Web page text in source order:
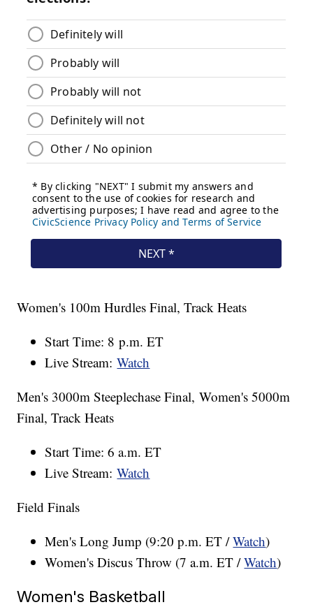
Women's 100m Hurdles Final, Track Heats
Start Time: 8 p.m. ET
Live Stream:Watch
Men's 3000m Steeplechase Final, Women's 5000m
Final, Track Heats
Start Time: 6 a.m. ET
Live Stream:Watch
Field Finals
Men's Long Jump (9:20 p.m. ET /Watch)
Women's Discus Throw (7 a.m. ET /Watch)
Women's Basketball